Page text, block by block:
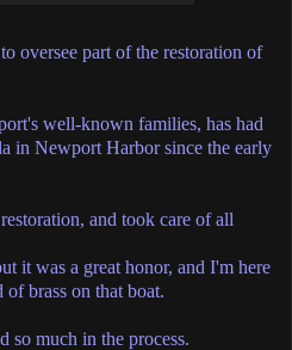
oversee part of the restoration of
well-known families, has had
in Newport Harbor since the early
and took care of all
it was a great honor, and I'm here
brass on that boat.
so much in the process.